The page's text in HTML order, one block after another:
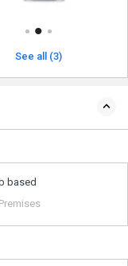
See all (3)
based